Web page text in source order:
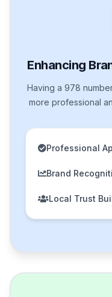
Enhancing
Having a 978
more professional
Professional
Brand
Local Trust